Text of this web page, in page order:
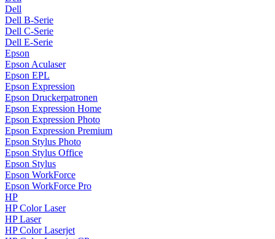
Dell
Dell B-Serie
Dell C-Serie
Dell E-Serie
Epson
Epson Aculaser
Epson EPL
Epson Expression
Epson Druckerpatronen
Epson Expression Home
Epson Expression Photo
Epson Expression Premium
Epson Stylus Photo
Epson Stylus Office
Epson Stylus
Epson WorkForce
Epson WorkForce Pro
HP
HP Color Laser
HP Laser
HP Color Laserjet